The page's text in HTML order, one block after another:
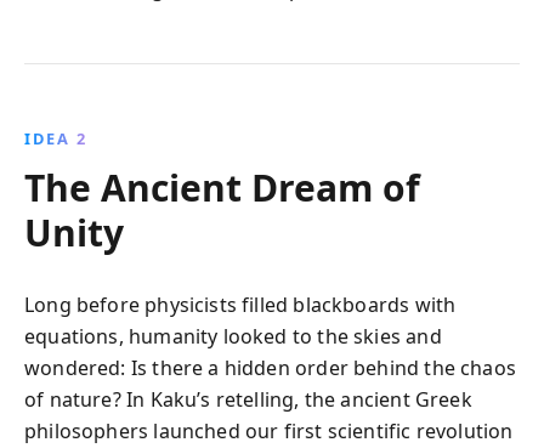
IDEA 2
The Ancient Dream of
Unity
Long before physicists filled blackboards with
equations, humanity looked to the skies and
wondered: Is there a hidden order behind the chaos
of nature? In Kaku’s retelling, the ancient Greek
philosophers launched our first scientific revolution